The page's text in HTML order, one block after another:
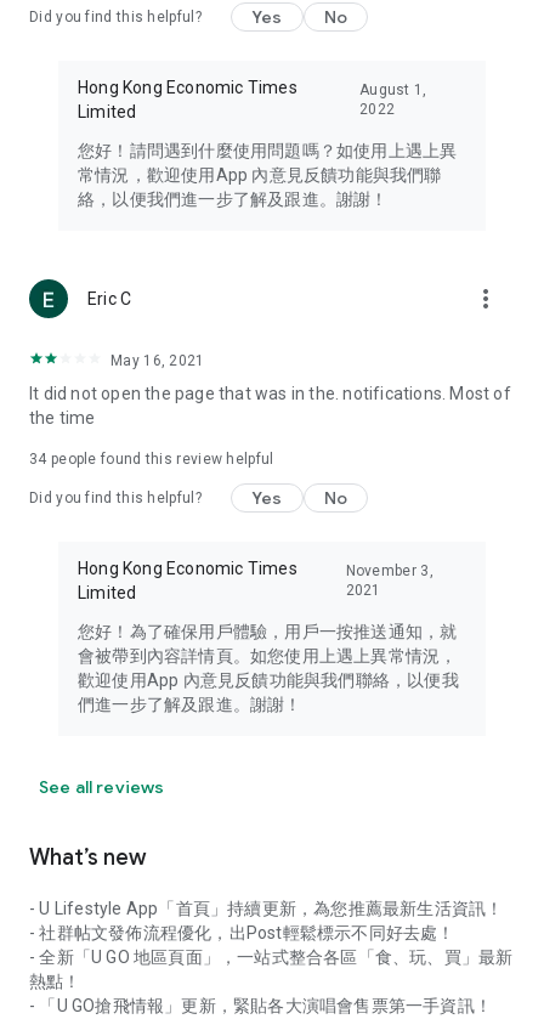
Travel – Staying abreast of issues of concern to Hong Kong
information in the Greater Bay Area, Macau, Japan, Taiwan,
Thailand, South Korea, and other destinations.
Technology – Testing the latest and trendiest tech products
such as mobile phones, computers, cameras, headphones,
(U... Bloggers share diverse lifestyle experiences and food
reviews.
Download now for free and create your own U Lifestyle – a
brand new experience with a different lifestyle!
in the app or email info@ulifestyle.com.hk)
Did you find this helpful? Yes No
Hong Kong Economic Times
Limited
August 1,
2022
您好！請問遇到什麼使用問題嗎？如使用上遇上異
常情況，歡迎使用App 內意見反饋功能與我們聯
絡，以便我們進一步了解及跟進。謝謝！
Eric C more_vert
May 16, 2021
It did not open the page that was in the. notifications. Most of
the time
34 people found this review helpful
Did you find this helpful? Yes No
Hong Kong Economic Times
Limited
November 3,
2021
您好！為了確保用戶體驗，用戶一按推送通知，就
會被帶到內容詳情頁。如您使用上遇上異常情況，
歡迎使用App 內意見反饋功能與我們聯絡，以便我
們進一步了解及跟進。謝謝！
See all reviews
What’s new
- U Lifestyle App「首頁」持續更新，為您推薦最新生活資訊！
- 社群帖文發佈流程優化，出Post輕鬆標示不同好去處！
- 全新「U GO 地區頁面」，一站式整合各區「食、玩、買」最新
熱點！
- 「U GO搶飛情報」更新，緊貼各大演唱會售票第一手資訊！